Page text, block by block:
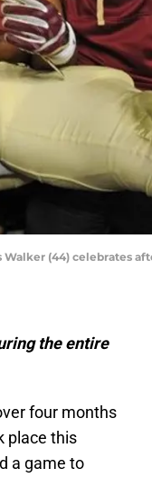
Walker (44) celebrates
the entire
four months
place this
a game to